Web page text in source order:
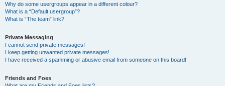
Why do some usergroups appear in a different colour?
What is a “Default usergroup”?
What is “The team” link?
Private Messaging
I cannot send private messages!
I keep getting unwanted private messages!
I have received a spamming or abusive email from someone on this board!
Friends and Foes